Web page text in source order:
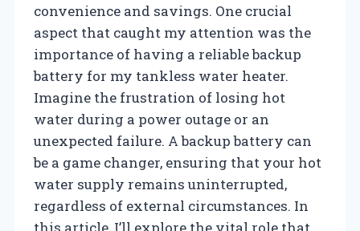
convenience and savings. One crucial
aspect that caught my attention was the
importance of having a reliable backup
battery for my tankless water heater.
Imagine the frustration of losing hot
water during a power outage or an
unexpected failure. A backup battery can
be a game changer, ensuring that your hot
water supply remains uninterrupted,
regardless of external circumstances. In
this article, I’ll explore the vital role that